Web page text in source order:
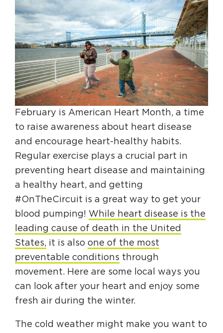
HAPPENING
#ONTHECIRCUIT
Get Involved
Events
The Circuit Trails Blog
Press Room
Coalition Members
Coalition Partners
Community Grant Program
Circuit Trails Status Map
Sign Up for Newsletter
Resource Library
February is American Heart Month, a time
to raise awareness about heart disease
and encourage heart-healthy habits.
Regular exercise plays a crucial part in
preventing heart disease and maintaining
a healthy heart, and getting
#OnTheCircuit is a great way to get your
blood pumping! While heart disease is the
leading cause of death in the United
States, it is also one of the most
preventable conditions through
movement. Here are some local ways you
can look after your heart and enjoy some
fresh air during the winter.
The cold weather might make you want to